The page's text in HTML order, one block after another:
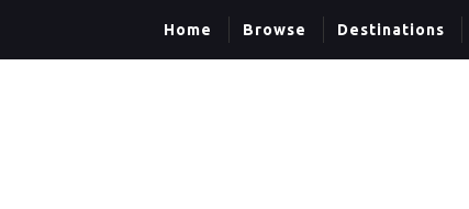
Home Browse Destinations